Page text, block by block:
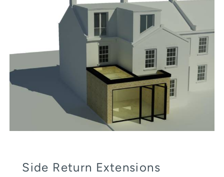
Side Return Extensions